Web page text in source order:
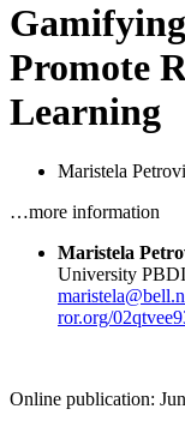
Promote
Learning
Maristela
…more information
Maristela
University
ror.org/
Online publication: